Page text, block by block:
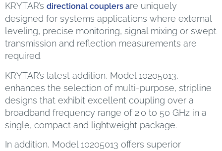
KRYTAR’s directional couplers are uniquely
designed for systems applications where external
leveling, precise monitoring, signal mixing or swept
transmission and reflection measurements are
required.
KRYTAR’s latest addition, Model 10205013,
enhances the selection of multi-purpose, stripline
designs that exhibit excellent coupling over a
broadband frequency range of 2.0 to 50 GHz in a
single, compact and lightweight package.
In addition, Model 10205013 offers superior